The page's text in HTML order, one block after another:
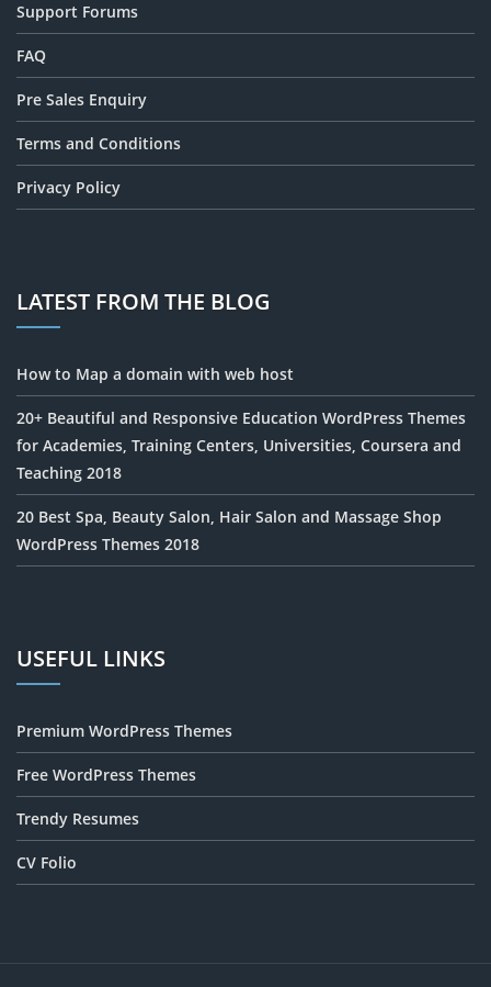
Support Forums
FAQ
Pre Sales Enquiry
Terms and Conditions
Privacy Policy
LATEST FROM THE BLOG
How to Map a domain with web host
20+ Beautiful and Responsive Education WordPress Themes
for Academies, Training Centers, Universities, Coursera and
Teaching 2018
20 Best Spa, Beauty Salon, Hair Salon and Massage Shop
WordPress Themes 2018
USEFUL LINKS
Premium WordPress Themes
Free WordPress Themes
Trendy Resumes
CV Folio